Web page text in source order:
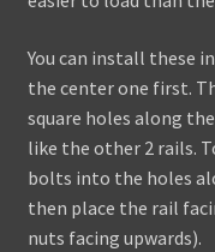
You can install these
the center one first.
square holes along
like the other 2 rails.
bolts into the holes
then place the rail
nuts facing upwards).